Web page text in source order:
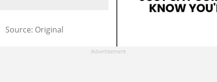
Source: Original